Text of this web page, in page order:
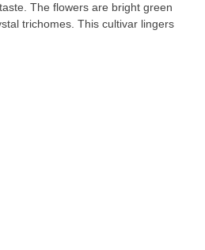
The flowers are bright green
trichomes. This cultivar lingers